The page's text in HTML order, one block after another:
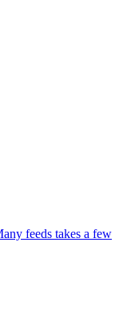
feeds takes a few